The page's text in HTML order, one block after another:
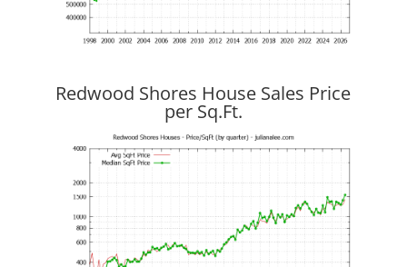
Redwood Shores House Sales Price
per Sq.Ft.